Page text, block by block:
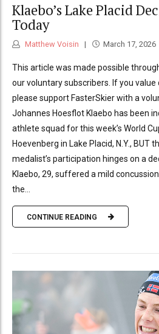
Klaebo’s Lake Placid
Today
Matthew Voisin March 17, 2026
This article was made possible
our voluntary subscribers. If you value
please support FasterSkier with a
Johannes Hoesflot Klaebo has been
athlete squad for this week’s World
Hoevenberg in Lake Placid, N.Y., BUT
medalist’s participation hinges on a
Klaebo, 29, suffered a mild
the...
CONTINUE READING